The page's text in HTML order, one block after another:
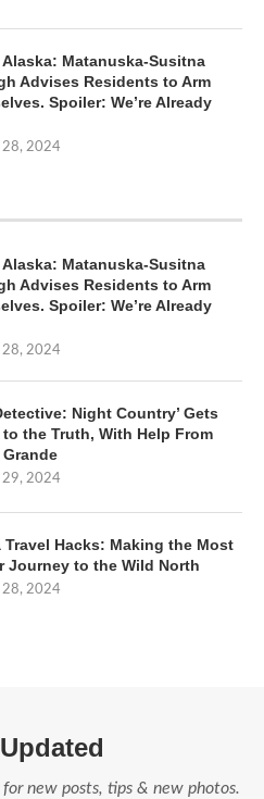
Alaska: Matanuska-Susitna
Advises Residents to Arm
Spoiler: We’re Already
28, 2024
Alaska: Matanuska-Susitna
Advises Residents to Arm
Spoiler: We’re Already
28, 2024
Night Country’ Gets
the Truth, With Help From
29, 2024
Travel Hacks: Making the Most
Journey to the Wild North
28, 2024
new posts, tips & new photos.